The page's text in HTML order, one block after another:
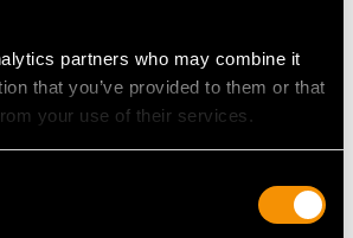
partners who may combine it
that you’ve provided to them or that
your use of their services.